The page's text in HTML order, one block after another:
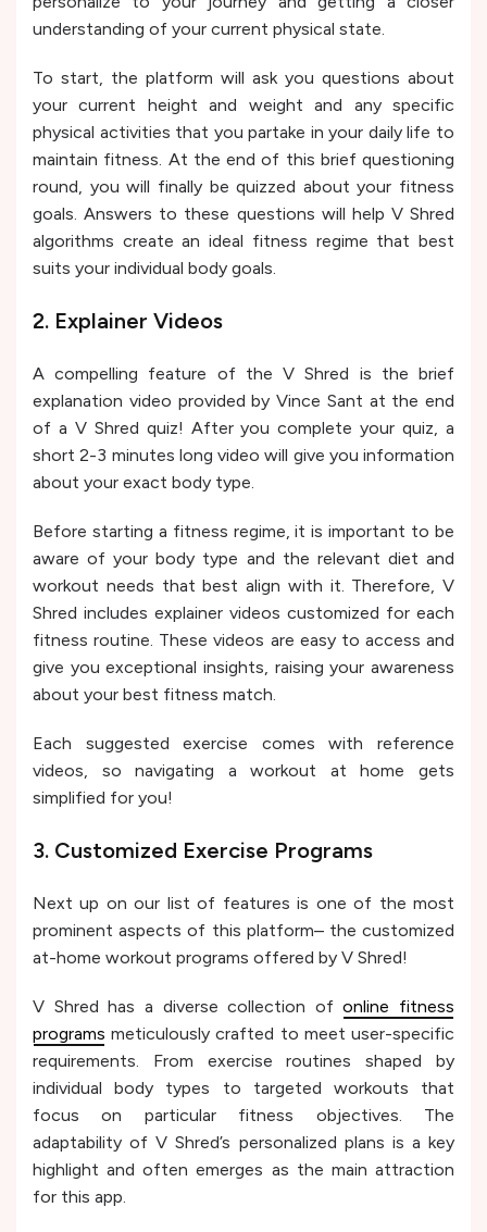
understanding of your current physical state.
To start, the platform will ask you questions about
your current height and weight and any specific
physical activities that you partake in your daily life to
maintain fitness. At the end of this brief questioning
round, you will finally be quizzed about your fitness
goals. Answers to these questions will help V Shred
algorithms create an ideal fitness regime that best
suits your individual body goals.
2. Explainer Videos
A compelling feature of the V Shred is the brief
explanation video provided by Vince Sant at the end
of a V Shred quiz! After you complete your quiz, a
short 2-3 minutes long video will give you information
about your exact body type.
Before starting a fitness regime, it is important to be
aware of your body type and the relevant diet and
workout needs that best align with it. Therefore, V
Shred includes explainer videos customized for each
fitness routine. These videos are easy to access and
give you exceptional insights, raising your awareness
about your best fitness match.
Each suggested exercise comes with reference
videos, so navigating a workout at home gets
simplified for you!
3. Customized Exercise Programs
Next up on our list of features is one of the most
prominent aspects of this platform– the customized
at-home workout programs offered by V Shred!
V Shred has a diverse collection ofonline fitness
programs meticulously crafted to meet user-specific
requirements. From exercise routines shaped by
individual body types to targeted workouts that
focus on particular fitness objectives. The
adaptability of V Shred’s personalized plans is a key
highlight and often emerges as the main attraction
for this app.